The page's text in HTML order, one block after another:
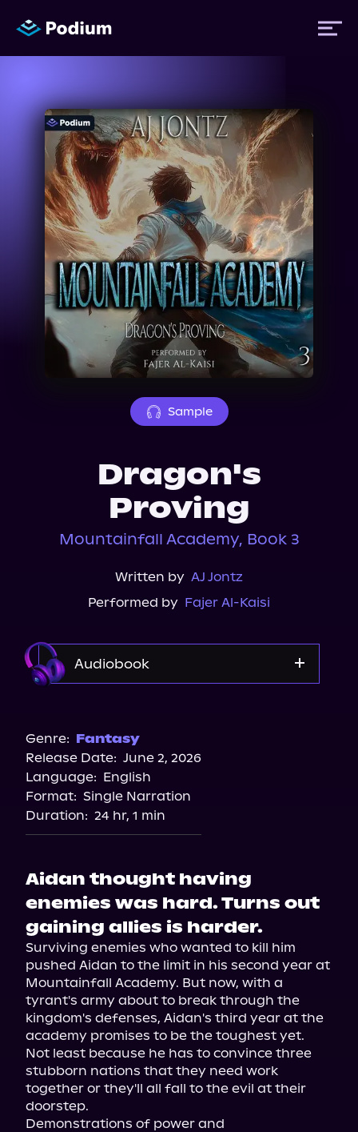
Titles
Authors
Performers
News
Events
About Us
Sample
Dragon's
Proving
Mountainfall Academy, Book 3
Written by AJ Jontz
Performed by Fajer Al-Kaisi
Audiobook
Genre: Fantasy
Release Date: June 2, 2026
Language: English
Format: Single Narration
Duration: 24 hr, 1 min
Aidan thought having
enemies was hard. Turns out
gaining allies is harder.
Surviving enemies who wanted to kill him
pushed Aidan to the limit in his second year at
Mountainfall Academy. But now, with a
tyrant's army about to break through the
kingdom's defenses, Aidan's third year at the
academy promises to be the toughest yet.
Not least because he has to convince three
stubborn nations that they need work
together or they'll all fall to the evil at their
doorstep.
Demonstrations of power and